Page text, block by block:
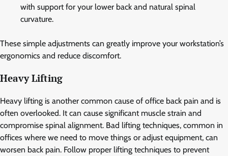
with support for your lower back and natural spinal
curvature.
These simple adjustments can greatly improve your workstation’s
ergonomics and reduce discomfort.
Heavy Lifting
Heavy lifting is another common cause of office back pain and is
often overlooked. It can cause significant muscle strain and
compromise spinal alignment. Bad lifting techniques, common in
offices where we need to move things or adjust equipment, can
worsen back pain. Follow proper lifting techniques to prevent